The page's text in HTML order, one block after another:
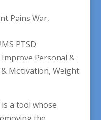
Pains War,
PTSD
Improve Personal &
Motivation, Weight
is a tool whose